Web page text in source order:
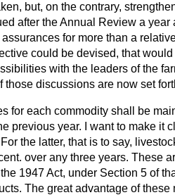
but, on the contrary,
after the Annual Review a year
for more than a
could be devised, that
with the leaders of the
discussions are now set
for each commodity shall be
previous year. I want to make it
the latter, that is to say,
over any three years. These
1947 Act, under Section 5 of
The great advantage of these